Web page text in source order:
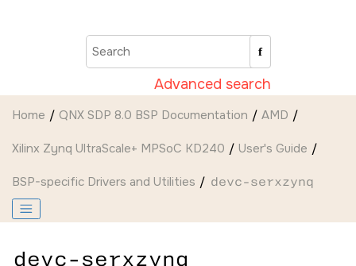
Advanced search
Home QNX SDP 8.0 BSP Documentation AMD
Xilinx Zynq UltraScale+ MPSoC KD240 User's Guide
BSP-specific Drivers and Utilities devc-serxzynq
devc-serxzynq